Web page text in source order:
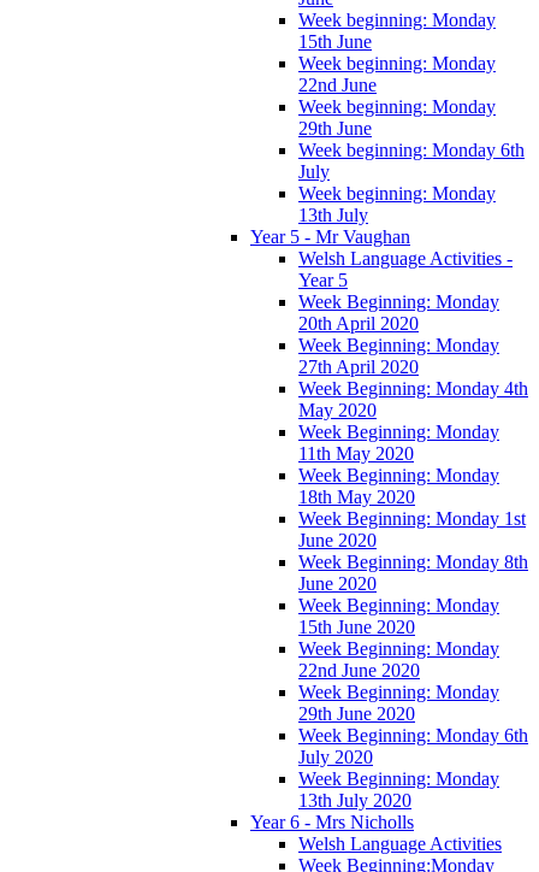
Week beginning: Monday
15th June
Week beginning: Monday
22nd June
Week beginning: Monday
29th June
Week beginning: Monday 6th
July
Week beginning: Monday
13th July
Year 5 - Mr Vaughan
Welsh Language Activities -
Year 5
Week Beginning: Monday
20th April 2020
Week Beginning: Monday
27th April 2020
Week Beginning: Monday 4th
May 2020
Week Beginning: Monday
11th May 2020
Week Beginning: Monday
18th May 2020
Week Beginning: Monday 1st
June 2020
Week Beginning: Monday 8th
June 2020
Week Beginning: Monday
15th June 2020
Week Beginning: Monday
22nd June 2020
Week Beginning: Monday
29th June 2020
Week Beginning: Monday 6th
July 2020
Week Beginning: Monday
13th July 2020
Year 6 - Mrs Nicholls
Welsh Language Activities
Week Beginning:Monday